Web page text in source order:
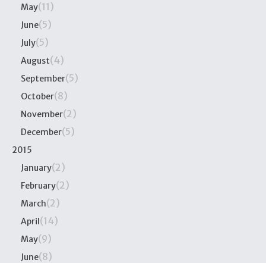
May(11)
June(5)
July(5)
August(4)
September(5)
October(8)
November(2)
December(5)
2015
January(2)
February(2)
March(2)
April(14)
May(9)
June(8)